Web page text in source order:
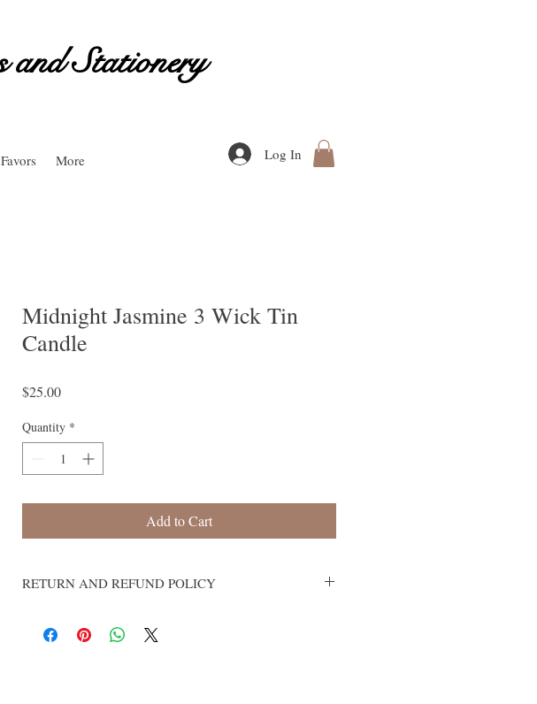
Stationery
More Log In
Midnight Jasmine 3 Wick Tin
Candle
$25.00Price
Quantity *
Add to Cart
RETURN AND REFUND POLICY